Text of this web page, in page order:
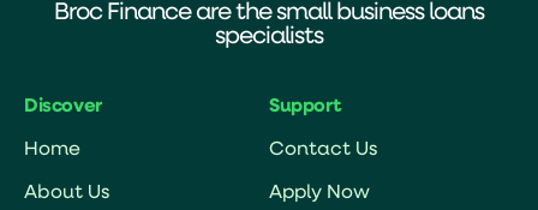
Broc Finance are the small business loans
specialists
Discover
Home
About Us
Support
Contact Us
Apply Now